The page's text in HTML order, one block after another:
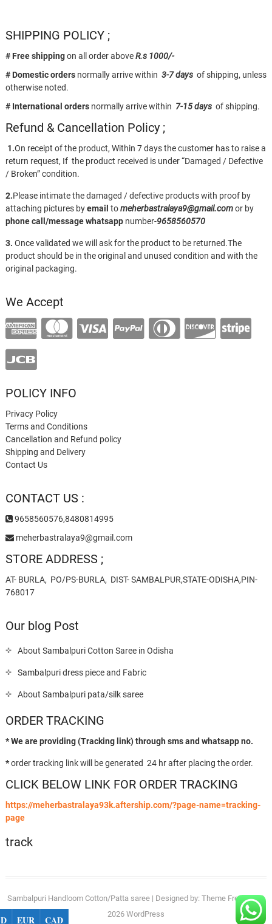
SHIPPING POLICY ;
# Free shippingon all order aboveR.s 1000/-
# Domestic ordersnormally arrive within 3-7 daysof shipping, unless
otherwise noted.
# International ordersnormally arrive within 7-15 daysof shipping.
Refund & Cancellation Policy ;
1.On receipt of the product, Within 7 days the customer has to raise a
return request, If the product received is under “Damaged / Defective
/ Broken” condition.
2.Please intimate the damaged / defective products with proof by
attaching pictures byemail tomeherbastralaya9@gmail.comor by
phone call/messagewhatsappnumber-9658560570
3. Once validated we will ask for the product to be returned.The
product should be in the original and unused condition and with the
original packaging.
We Accept
POLICY INFO
Privacy Policy
Terms and Conditions
Cancellation and Refund policy
Shipping and Delivery
Contact Us
CONTACT US :
9658560576,8480814995
meherbastralaya9@gmail.com
STORE ADDRESS ;
AT- BURLA, PO/PS-BURLA, DIST- SAMBALPUR,STATE-ODISHA,PIN-
768017
Our blog Post
About Sambalpuri Cotton Saree in Odisha
Sambalpuri dress piece and Fabric
About Sambalpuri pata/silk saree
ORDER TRACKING
* We are providing (Tracking link) through sms and whatsapp no.
*order tracking link will be generated 24 hr after placing the order.
CLICK BELOW LINK FOR ORDER TRACKING
https://meherbastralaya93k.aftership.com/?page-name=tracking-
page
track
Sambalpuri Handloom Cotton/Patta saree| Designed by: Theme Freesia| ©
2026 WordPress
EUR CAD